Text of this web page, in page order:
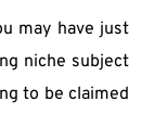
may have just
niche subject
to be claimed